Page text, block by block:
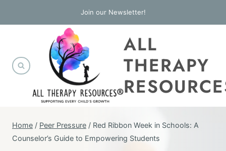
to
Join our Newsletter!
ALL
THERAPY
Home / Peer Pressure / Red Ribbon Week in Schools: A
Counselor’s Guide to Empowering Students